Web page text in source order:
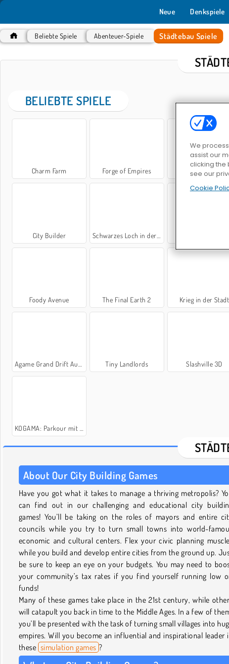
Neue Denkspiele
Beliebte Spiele Abenteuer-Spiele Städtebau Spiele
BELIEBTE SPIELE
Charm Farm Forge of Empires City Blocks
City Builder Schwarzes Loch in der Stadt
Foody Avenue The Final Earth 2 Krieg in der Stadt
Agame Grand Drift Auto Tiny Landlords Slashville 3D
KOGAMA: Parkour mit Katzen
About Our City Building Games
Have you got what it takes to manage a thriving metropolis?
can find out in our challenging and educational city
games! You’ll be taking on the roles of mayors and entire
councils while you try to turn small towns into world-
economic and cultural centers. Flex your civic planning
while you build and develop entire cities from the ground up.
be sure to keep an eye on your budgets. You may need to
your community’s tax rates if you find yourself running low
funds!
Many of these games take place in the 21st century, while
will catapult you back in time to the Middle Ages. In a few of
you’ll be presented with the task of turning small villages into
empires. Will you become an influential and inspirational leader
these simulation games ?
We
assist our
clicking the
see our
Cookie